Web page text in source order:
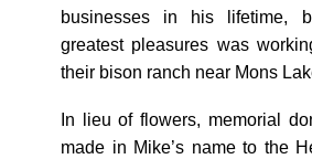
businesses in his lifetime,
greatest pleasures was
their bison ranch near Mons
In lieu of flowers, memorial
made in Mike’s name to the